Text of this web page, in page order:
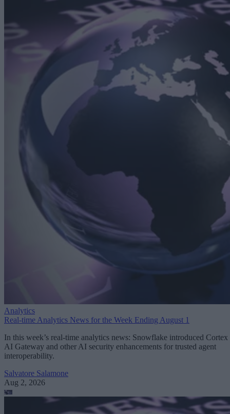
Analytics
Real-time Analytics News for the Week Ending August 1
In this week’s real-time analytics news: Snowflake introduced Cortex
AI Gateway and other AI security enhancements for trusted agent
interoperability.
Salvatore Salamone
Aug 2, 2026